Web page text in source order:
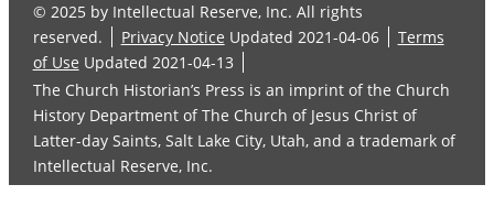
© 2025 by Intellectual Reserve, Inc. All rights
reserved.
Privacy Notice Updated 2021-04-06
Terms
of Use Updated 2021-04-13
The Church Historian’s Press is an imprint of the Church
History Department of The Church of Jesus Christ of
Latter-day Saints, Salt Lake City, Utah, and a trademark of
Intellectual Reserve, Inc.